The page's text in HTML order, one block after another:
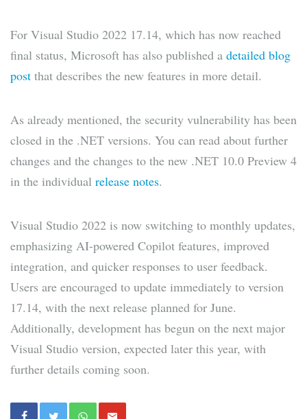
For Visual Studio 2022 17.14, which has now reached
final status, Microsoft has also published a detailed blog
post that describes the new features in more detail.
As already mentioned, the security vulnerability has been
closed in the .NET versions. You can read about further
changes and the changes to the new .NET 10.0 Preview 4
in the individual release notes.
Visual Studio 2022 is now switching to monthly updates,
emphasizing AI-powered Copilot features, improved
integration, and quicker responses to user feedback.
Users are encouraged to update immediately to version
17.14, with the next release planned for June.
Additionally, development has begun on the next major
Visual Studio version, expected later this year, with
further details coming soon.